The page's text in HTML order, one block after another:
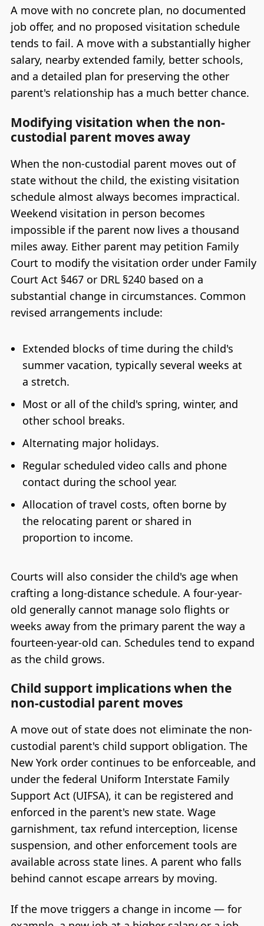
A move with no concrete plan, no documented
job offer, and no proposed visitation schedule
tends to fail. A move with a substantially higher
salary, nearby extended family, better schools,
and a detailed plan for preserving the other
parent's relationship has a much better chance.
Modifying visitation when the non-
custodial parent moves away
When the non-custodial parent moves out of
state without the child, the existing visitation
schedule almost always becomes impractical.
Weekend visitation in person becomes
impossible if the parent now lives a thousand
miles away. Either parent may petition Family
Court to modify the visitation order under Family
Court Act §467 or DRL §240 based on a
substantial change in circumstances. Common
revised arrangements include:
Extended blocks of time during the child's
summer vacation, typically several weeks at
a stretch.
Most or all of the child's spring, winter, and
other school breaks.
Alternating major holidays.
Regular scheduled video calls and phone
contact during the school year.
Allocation of travel costs, often borne by
the relocating parent or shared in
proportion to income.
Courts will also consider the child's age when
crafting a long-distance schedule. A four-year-
old generally cannot manage solo flights or
weeks away from the primary parent the way a
fourteen-year-old can. Schedules tend to expand
as the child grows.
Child support implications when the
non-custodial parent moves
A move out of state does not eliminate the non-
custodial parent's child support obligation. The
New York order continues to be enforceable, and
under the federal Uniform Interstate Family
Support Act (UIFSA), it can be registered and
enforced in the parent's new state. Wage
garnishment, tax refund interception, license
suspension, and other enforcement tools are
available across state lines. A parent who falls
behind cannot escape arrears by moving.
If the move triggers a change in income — for